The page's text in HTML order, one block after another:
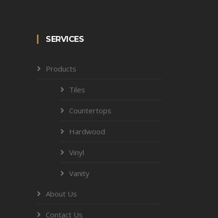
SERVICES
Products
Tiles
Countertops
Hardwood
Vinyl
Vanity
About Us
Contact Us